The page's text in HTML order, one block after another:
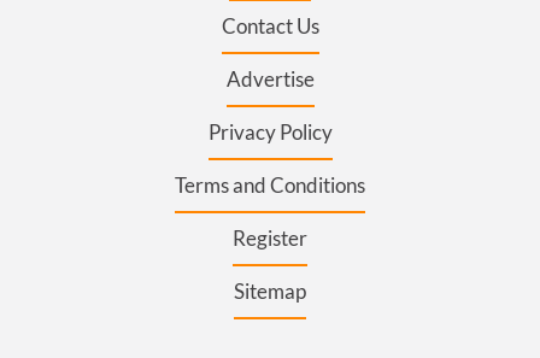
Contact Us
Advertise
Privacy Policy
Terms and Conditions
Register
Sitemap